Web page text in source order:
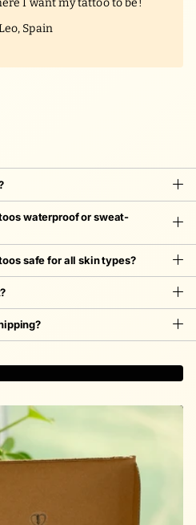
I want my tattoo to be!
Spain
waterproof or sweat-
safe for all skin types?